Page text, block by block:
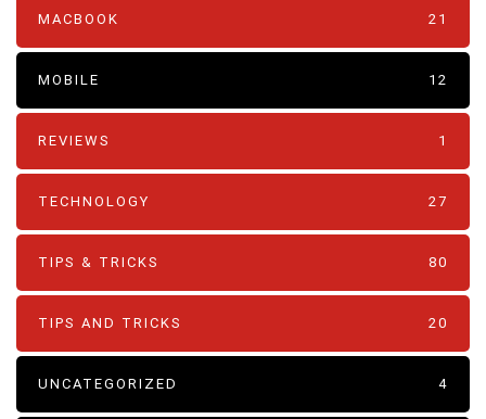
MACBOOK 21
MOBILE 12
REVIEWS 1
TECHNOLOGY 27
TIPS & TRICKS 80
TIPS AND TRICKS 20
UNCATEGORIZED 4